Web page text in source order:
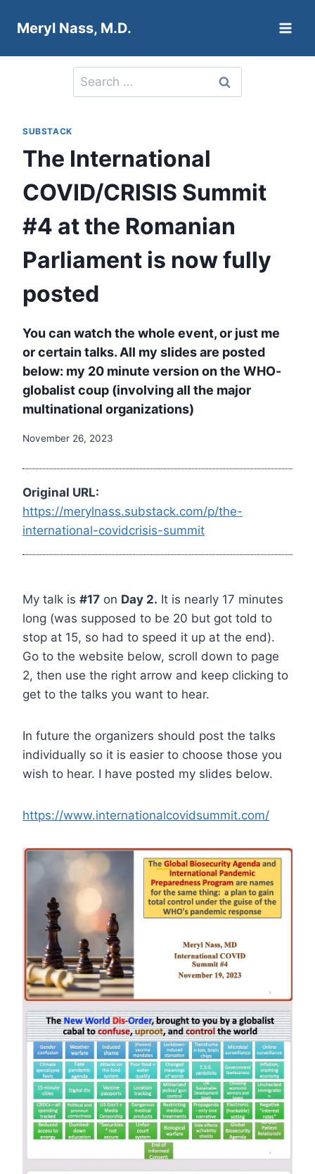
Meryl Nass, M.D.
Search
for:
SUBSTACK
The International
COVID/CRISIS Summit
#4 at the Romanian
Parliament is now fully
posted
You can watch the whole event, or just me
or certain talks. All my slides are posted
below: my 20 minute version on the WHO-
globalist coup (involving all the major
multinational organizations)
November 26, 2023
Original URL:
https://merylnass.substack.com/p/the-
international-covidcrisis-summit
My talk is #17 on Day 2. It is nearly 17 minutes
long (was supposed to be 20 but got told to
stop at 15, so had to speed it up at the end).
Go to the website below, scroll down to page
2, then use the right arrow and keep clicking to
get to the talks you want to hear.
In future the organizers should post the talks
individually so it is easier to choose those you
wish to hear. I have posted my slides below.
https://www.internationalcovidsummit.com/